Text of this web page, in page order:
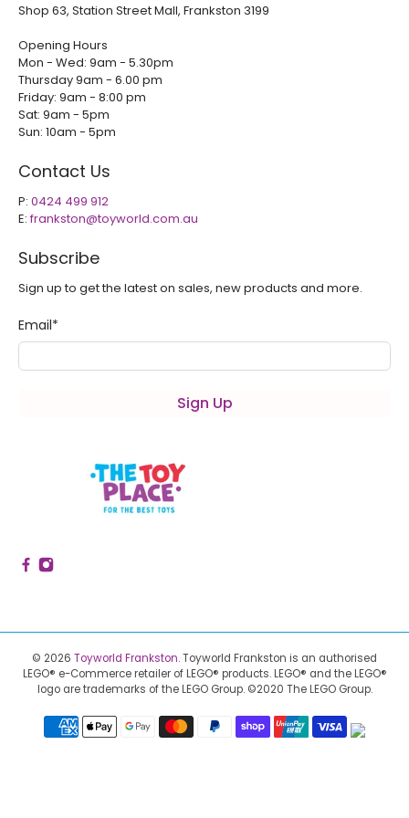
Shop 63, Station Street Mall, Frankston 3199
Opening Hours
Mon - Wed: 9am - 5.30pm
Thursday 9am - 6.00 pm
Friday: 9am - 8:00 pm
Sat: 9am - 5pm
Sun: 10am - 5pm
Contact Us
P: 0424 499 912
E:frankston@toyworld.com.au
Subscribe
Sign up to get the latest on sales, new products and more.
Email*
Sign Up
© 2026 Toyworld Frankston.Toyworld Frankston is an authorised
LEGO® e-Commerce retailer of LEGO® products. LEGO® and the LEGO®
logo are trademarks of the LEGO Group. ©2020 The LEGO Group.